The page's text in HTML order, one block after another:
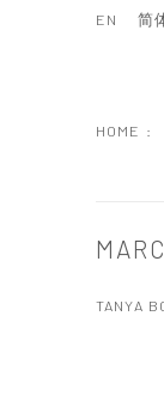
HOME :
EN 简
TANYA